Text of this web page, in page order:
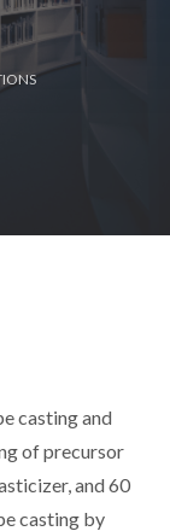
casting and
of precursor
and 60
casting by